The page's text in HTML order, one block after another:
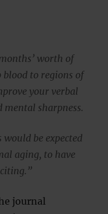
worth of
blood to regions of
your verbal
mental sharpness.
be expected
aging, to have
journal